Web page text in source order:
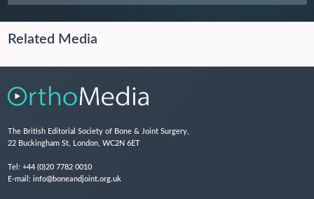
Related Media
The British Editorial Society of Bone & Joint Surgery,
22 Buckingham St, London, WC2N 6ET
Tel: +44 (0)20 7782 0010
E-mail: info@boneandjoint.org.uk